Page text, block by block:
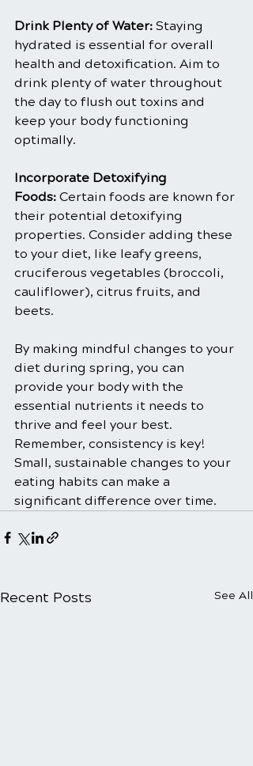
Drink Plenty of Water: Staying
hydrated is essential for overall
health and detoxification. Aim to
drink plenty of water throughout
the day to flush out toxins and
keep your body functioning
optimally.
Incorporate Detoxifying
Foods: Certain foods are known for
their potential detoxifying
properties. Consider adding these
to your diet, like leafy greens,
cruciferous vegetables (broccoli,
cauliflower), citrus fruits, and
beets.
By making mindful changes to your
diet during spring, you can
provide your body with the
essential nutrients it needs to
thrive and feel your best.
Remember, consistency is key!
Small, sustainable changes to your
eating habits can make a
significant difference over time.
Recent Posts See All